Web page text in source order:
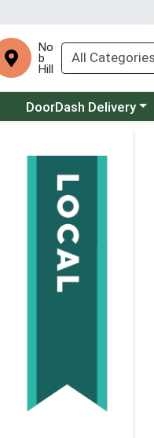
No
b
Hill
Choose a category menu
DoorDash Delivery